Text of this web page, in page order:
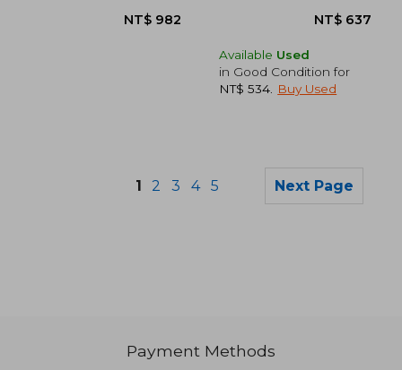
Available Used
in Good Condition for
NT$ 534
Buy Used
1 2 3 4 5 Next Page
Payment Methods